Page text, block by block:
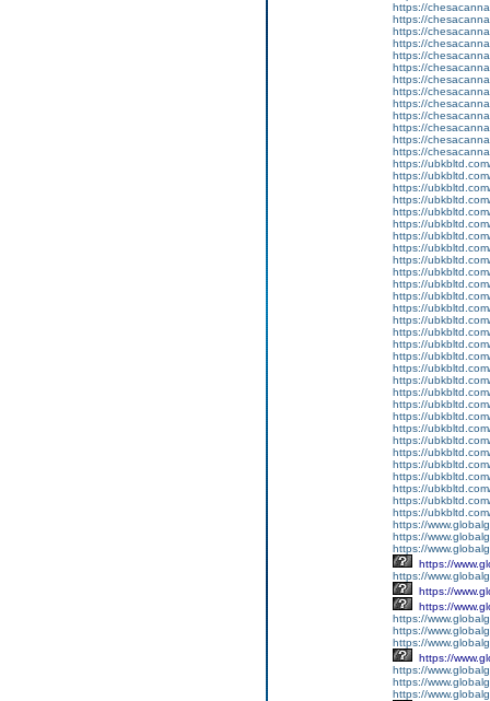
https://
https://
https://
https://
https://
https://
https://
https://
https://
https://
https://
https://
https://
https://
https://
https://
https://
https://
https://
https://
https://
https://
https://
https://
https://
https://
https://
https://
https://
https://
https://
https://
https://
https://
https://
https://
https://
https://
https://
https://
https://
https://
https://
https://
https://
https://
https://
https://
https://
https://
https://
https://
https://
https://
https://
https://
https://